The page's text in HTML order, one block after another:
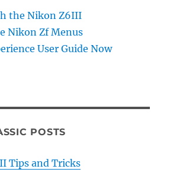
the Nikon Z6III
Nikon Zf Menus
User Guide Now
POSTS
Tips and Tricks